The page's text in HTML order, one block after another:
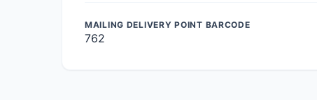
MAILING DELIVERY POINT BARCODE
762